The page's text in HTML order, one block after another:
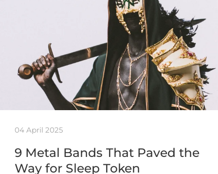
04 April 2025
9 Metal Bands That Paved the
Way for Sleep Token